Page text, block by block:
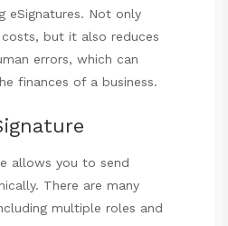
eSignatures. Not only
but it also reduces
errors, which can
finances of a business.
allows you to send
There are many
multiple roles and